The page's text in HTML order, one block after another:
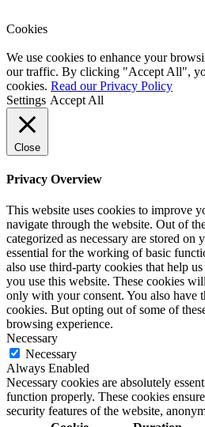
Cookies
We use cookies to enhance your
our traffic. By clicking "Accept All",
cookies. Read our Privacy Policy
Settings Accept All
Close
Privacy Overview
This website uses cookies to improve
navigate through the website. Out of
categorized as necessary are stored on
essential for the working of basic
also use third-party cookies that help
you use this website. These cookies
only with your consent. You also have
cookies. But opting out of some of
browsing experience.
Necessary
Necessary
Always Enabled
Necessary cookies are absolutely
function properly. These cookies
security features of the website,